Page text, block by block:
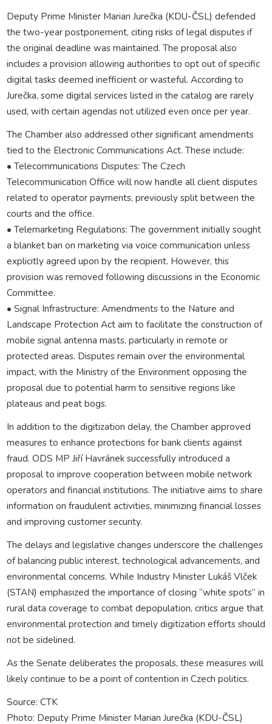
Deputy Prime Minister Marian Jurečka (KDU-ČSL) defended
the two-year postponement, citing risks of legal disputes if
the original deadline was maintained. The proposal also
includes a provision allowing authorities to opt out of specific
digital tasks deemed inefficient or wasteful. According to
Jurečka, some digital services listed in the catalog are rarely
used, with certain agendas not utilized even once per year.
The Chamber also addressed other significant amendments
tied to the Electronic Communications Act. These include:
• Telecommunications Disputes: The Czech
Telecommunication Office will now handle all client disputes
related to operator payments, previously split between the
courts and the office.
• Telemarketing Regulations: The government initially sought
a blanket ban on marketing via voice communication unless
explicitly agreed upon by the recipient. However, this
provision was removed following discussions in the Economic
Committee.
• Signal Infrastructure: Amendments to the Nature and
Landscape Protection Act aim to facilitate the construction of
mobile signal antenna masts, particularly in remote or
protected areas. Disputes remain over the environmental
impact, with the Ministry of the Environment opposing the
proposal due to potential harm to sensitive regions like
plateaus and peat bogs.
In addition to the digitization delay, the Chamber approved
measures to enhance protections for bank clients against
fraud. ODS MP Jiří Havránek successfully introduced a
proposal to improve cooperation between mobile network
operators and financial institutions. The initiative aims to share
information on fraudulent activities, minimizing financial losses
and improving customer security.
The delays and legislative changes underscore the challenges
of balancing public interest, technological advancements, and
environmental concerns. While Industry Minister Lukáš Vlček
(STAN) emphasized the importance of closing “white spots” in
rural data coverage to combat depopulation, critics argue that
environmental protection and timely digitization efforts should
not be sidelined.
As the Senate deliberates the proposals, these measures will
likely continue to be a point of contention in Czech politics.
Source: CTK
Photo: Deputy Prime Minister Marian Jurečka (KDU-ČSL)